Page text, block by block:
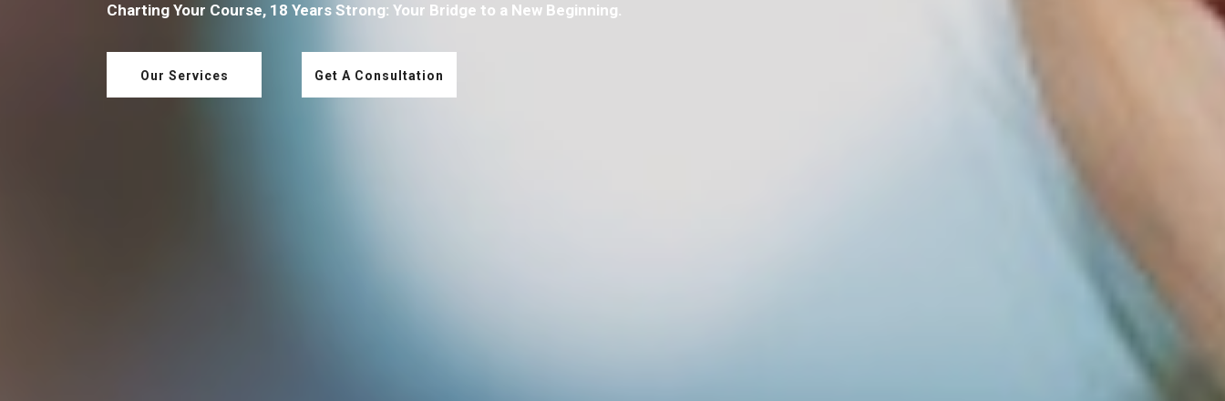
Charting Your Course, 18 Years Strong: Your Bridge to a New Beginning.
Our Services Get A Consultation